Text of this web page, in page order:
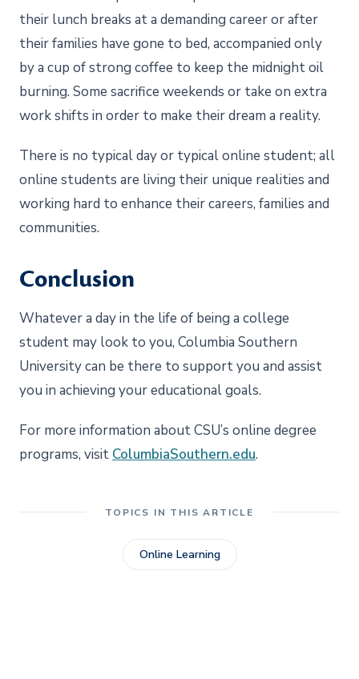
their lunch breaks at a demanding career or after
their families have gone to bed, accompanied only
by a cup of strong coffee to keep the midnight oil
burning. Some sacrifice weekends or take on extra
work shifts in order to make their dream a reality.
There is no typical day or typical online student; all
online students are living their unique realities and
working hard to enhance their careers, families and
communities.
Conclusion
Whatever a day in the life of being a college
student may look to you, Columbia Southern
University can be there to support you and assist
you in achieving your educational goals.
For more information about CSU’s online degree
programs, visit ColumbiaSouthern.edu.
TOPICS IN THIS ARTICLE
Online Learning